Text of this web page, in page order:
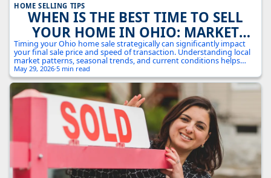
HOME SELLING TIPS
WHEN IS THE BEST TIME TO SELL
YOUR HOME IN OHIO: MARKET
TIMING STRATEGIES FOR MAXIMUM
RETURNS
Timing your Ohio home sale strategically can significantly impact
your final sale price and speed of transaction. Understanding local
market patterns, seasonal trends, and current conditions helps
maximize your selling success.
May 29, 2026·5 min read